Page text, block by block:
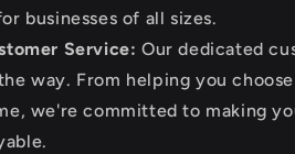
businesses of all sizes.
Service: Our dedicated
way. From helping you
we're committed to making